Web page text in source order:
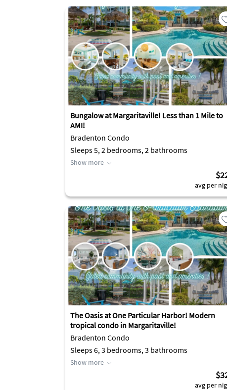
Bungalow at Margaritaville! Less than 1 Mile to
AMI!
Bradenton Condo
Sleeps 5, 2 bedrooms, 2 bathrooms
Show more
avg per
The Oasis at One Particular Harbor! Modern
tropical condo in Margaritaville!
Bradenton Condo
Sleeps 6, 3 bedrooms, 3 bathrooms
Show more
avg per